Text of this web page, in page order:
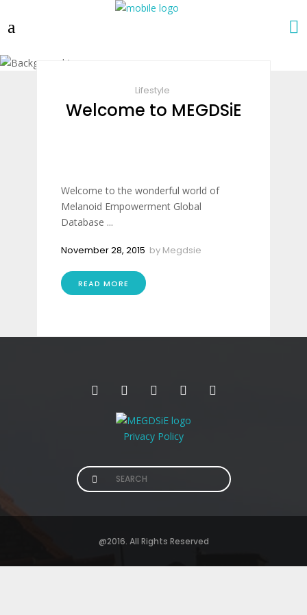
Lifestyle
Welcome to MEGDSiE
Welcome to the wonderful world of
Melanoid Empowerment Global
Database ...
November 28, 2015 by Megdsie
READ MORE
Privacy Policy
Search
for:
@2016. All Rights Reserved